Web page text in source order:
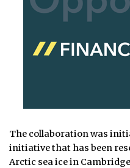
The collaboration was
initiative that has been
Arctic sea ice in